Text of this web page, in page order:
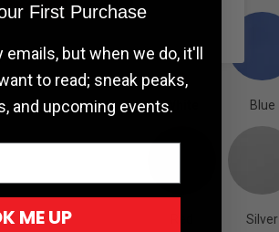
White Blue
Silver
First Purchase
but when we do, it'll
to read; sneak peaks,
and upcoming events.
ME UP